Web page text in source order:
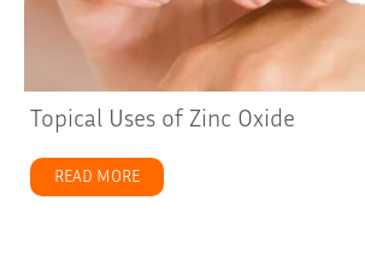
Topical Uses of Zinc Oxide
READ MORE about Topical Uses of Zinc Oxide